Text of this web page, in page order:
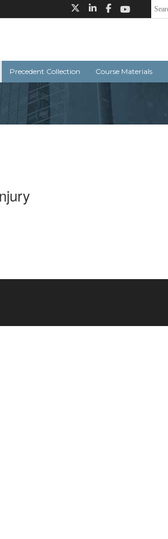
Precedent Collection Course Materials